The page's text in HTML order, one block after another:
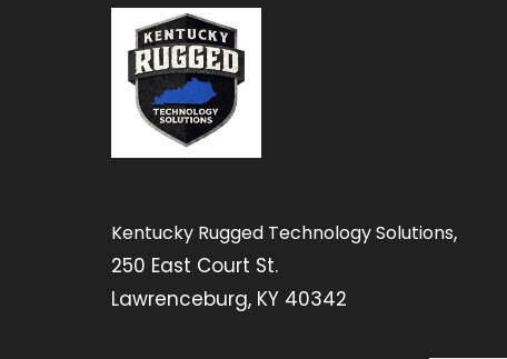
Kentucky Rugged Technology Solutions,
250 East Court St.
Lawrenceburg, KY 40342